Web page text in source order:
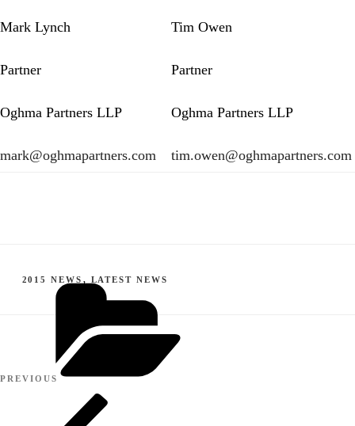
Mark Lynch
Partner
Oghma Partners LLP
mark@oghmapartners.com
Tim Owen
Partner
Oghma Partners LLP
tim.owen@oghmapartners.com
CATEGORIES
2015 NEWS , LATEST NEWS
navigation
Previous
PREVIOUS